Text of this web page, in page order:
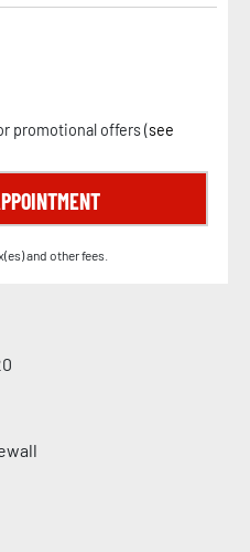
promotional offers (see
and other fees.